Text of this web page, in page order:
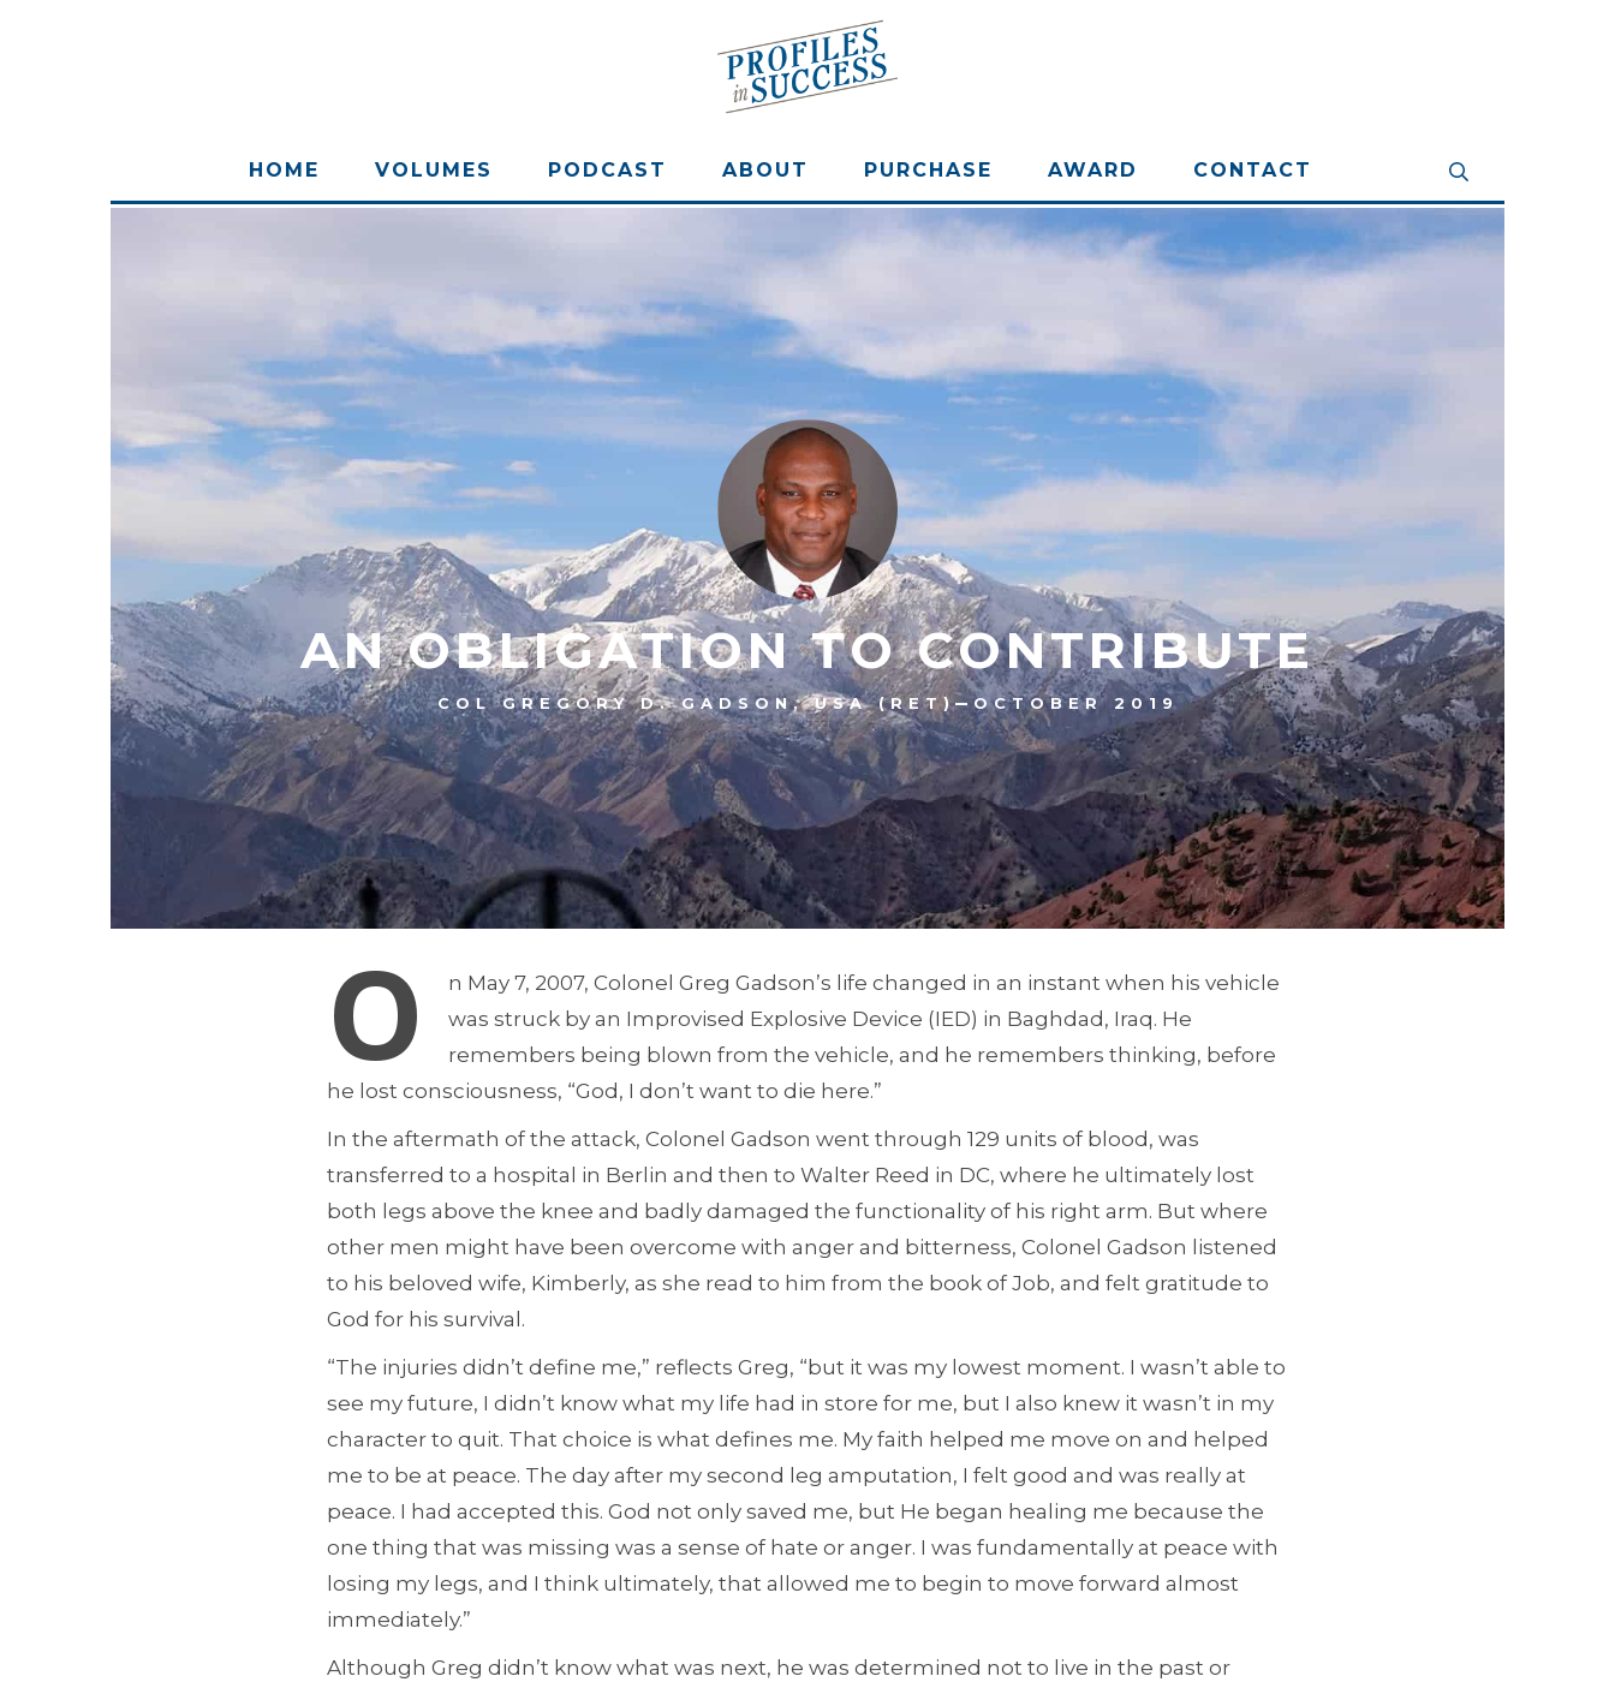
HOME VOLUMES PODCAST ABOUT PURCHASE AWARD CONTACT
AN OBLIGATION TO CONTRIBUTE
COL GREGORY D. GADSON, USA (RET)–OCTOBER 2019
O
n May 7, 2007, Colonel Greg Gadson’s life changed in an instant when his vehicle
was struck by an Improvised Explosive Device (IED) in Baghdad, Iraq. He
remembers being blown from the vehicle, and he remembers thinking, before
he lost consciousness, “God, I don’t want to die here.”
In the aftermath of the attack, Colonel Gadson went through 129 units of blood, was
transferred to a hospital in Berlin and then to Walter Reed in DC, where he ultimately lost
both legs above the knee and badly damaged the functionality of his right arm. But where
other men might have been overcome with anger and bitterness, Colonel Gadson listened
to his beloved wife, Kimberly, as she read to him from the book of Job, and felt gratitude to
God for his survival.
“The injuries didn’t define me,” reflects Greg, “but it was my lowest moment. I wasn’t able to
see my future, I didn’t know what my life had in store for me, but I also knew it wasn’t in my
character to quit. That choice is what defines me. My faith helped me move on and helped
me to be at peace. The day after my second leg amputation, I felt good and was really at
peace. I had accepted this. God not only saved me, but He began healing me because the
one thing that was missing was a sense of hate or anger. I was fundamentally at peace with
losing my legs, and I think ultimately, that allowed me to begin to move forward almost
immediately.”
Although Greg didn’t know what was next, he was determined not to live in the past or